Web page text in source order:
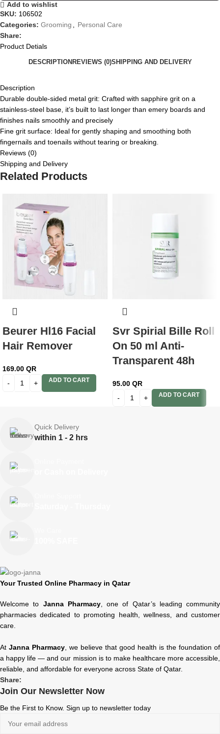
Add to wishlist
SKU: 106502
Categories: Grooming
Personal Care
Share:
Product Detials
DESCRIPTION REVIEWS (0)SHIPPING AND DELIVERY
Description
Durable double-sided metal grit: Crafted with sapphire grit on a
stainless-steel base, it’s built to last longer than emery boards and
finishes nails smoothly and precisely
Fine grit surface: Ideal for gently shaping and smoothing both
fingernails and toenails without tearing or breaking.
Reviews (0)
Shipping and Delivery
Related Products
Beurer Hl16 Facial
Hair Remover
169.00 QR
ADD TO CART
Svr Spirial Bille Roll
On 50 ml Anti-
Transparent 48h
95.00 QR
ADD TO CART
Quick Delivery
within 1 - 2 hrs
Your Trusted Online Pharmacy in Qatar
Welcome to Janna Pharmacy, one of Qatar’s leading community
pharmacies dedicated to promoting health, wellness, and customer
care.
At Janna Pharmacy , we believe that good health is the foundation of
a happy life — and our mission is to make healthcare more accessible,
reliable, and affordable for everyone across State of Qatar.
Share:
Join Our Newsletter Now
Be the First to Know. Sign up to newsletter today